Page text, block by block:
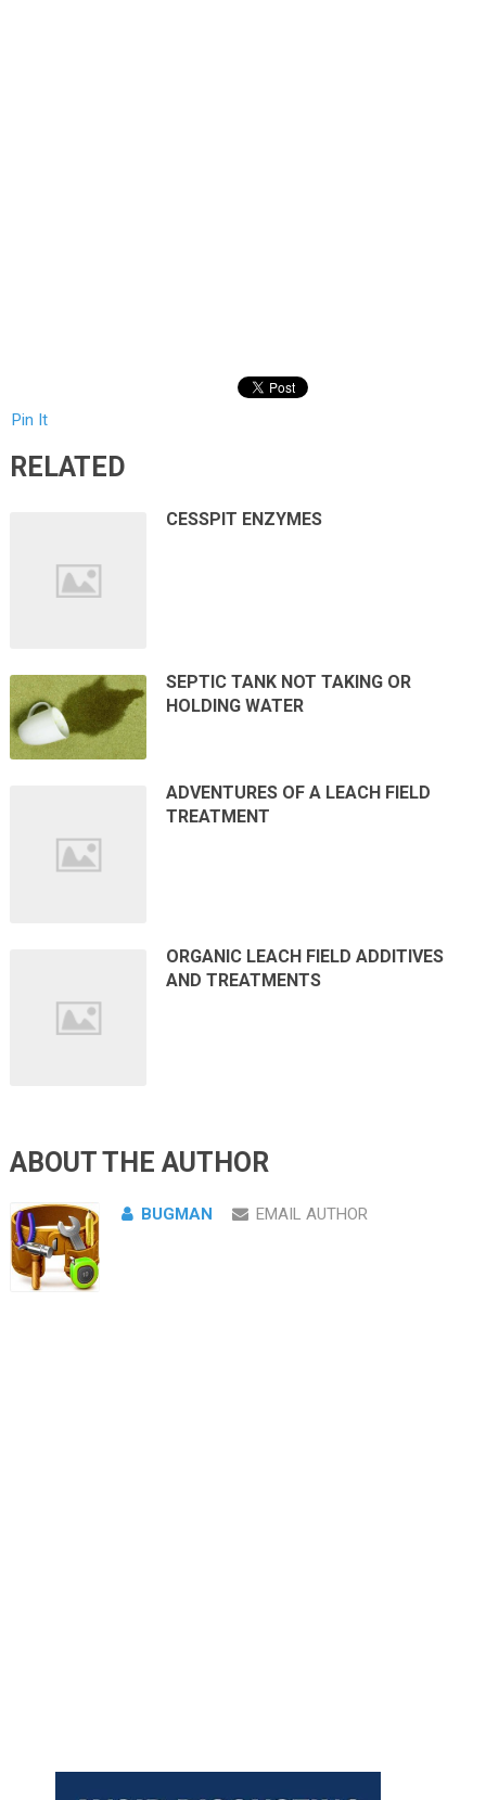
Pin It
RELATED
CESSPIT ENZYMES
SEPTIC TANK NOT TAKING OR
HOLDING WATER
ADVENTURES OF A LEACH FIELD
TREATMENT
ORGANIC LEACH FIELD ADDITIVES
AND TREATMENTS
ABOUT THE AUTHOR
BUGMAN EMAIL AUTHOR